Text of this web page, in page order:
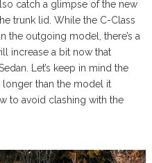
catch a glimpse of the new
trunk lid. While the C-Class
the outgoing model, there’s a
increase a bit now that
Let’s keep in mind the
than the model it
to avoid clashing with the